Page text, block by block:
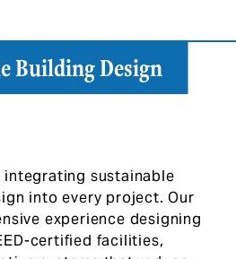
Building Design
integrating sustainable
into every project. Our
experience designing
certified facilities,